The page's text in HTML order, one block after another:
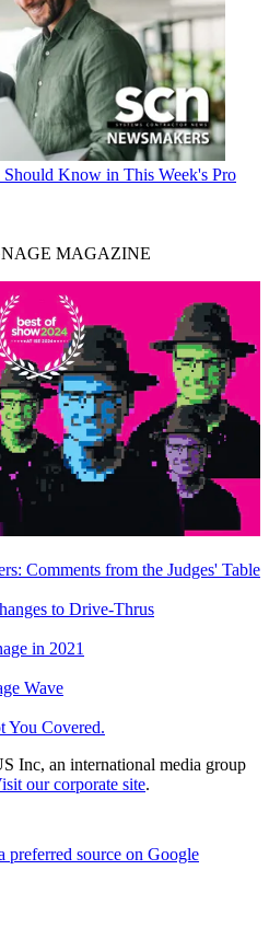
Should Know in This Week's Pro
MAGAZINE
Comments from the Judges' Table
to Drive-Thrus
in 2021
Wave
You Covered.
Inc, an international media group
our corporate site.
preferred source on Google